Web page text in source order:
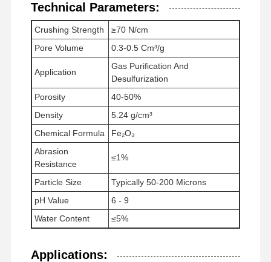
Technical Parameters:
Crushing Strength
≥70 N/cm
Pore Volume
0.3-0.5 Cm³/g
Application
Gas Purification And
Desulfurization
Porosity
40-50%
Density
5.24 g/cm³
Chemical Formula
Fe₂O₃
Abrasion
Resistance
≤1%
Particle Size
Typically 50-200 Microns
pH Value
6 - 9
Water Content
≤5%
Applications: